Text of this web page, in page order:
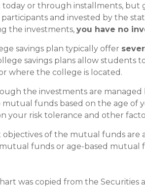
or through installments, but
and invested by the
the investments, you have no
savings plan typically offer
savings plans allow students
where the college is located.
the investments are
mutual funds based on the age of
your risk tolerance and other
objectives of the mutual funds
funds or age-based mutual
was copied from the Securities